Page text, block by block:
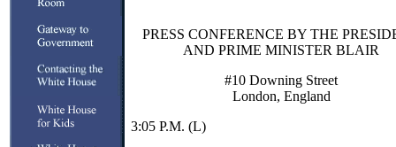
PRESS CONFERENCE BY THE
AND PRIME MINISTER BLAIR
#10 Downing Street
London, England
3:05 P.M. (L)